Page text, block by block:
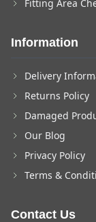
Fitting Area
Information
Delivery
Returns Policy
Damaged
Our Blog
Privacy Policy
Terms &
Contact Us